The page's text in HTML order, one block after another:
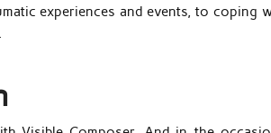
experiences and events, to coping